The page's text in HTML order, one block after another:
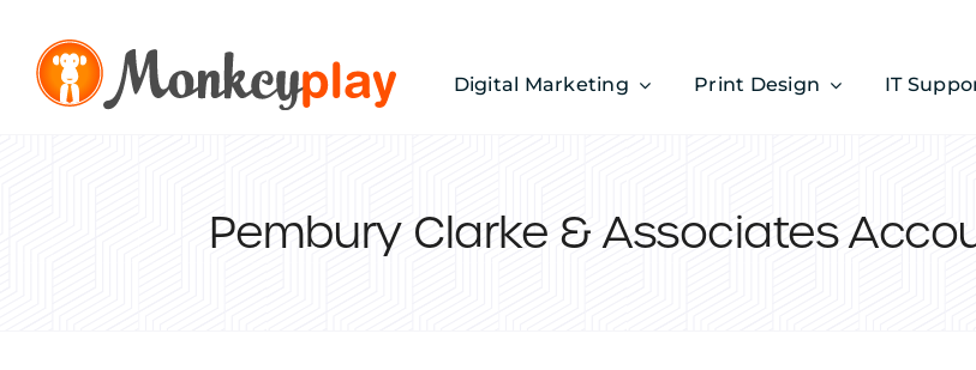
content
Digital Marketing Print Design IT
Pembury Clarke & Associates